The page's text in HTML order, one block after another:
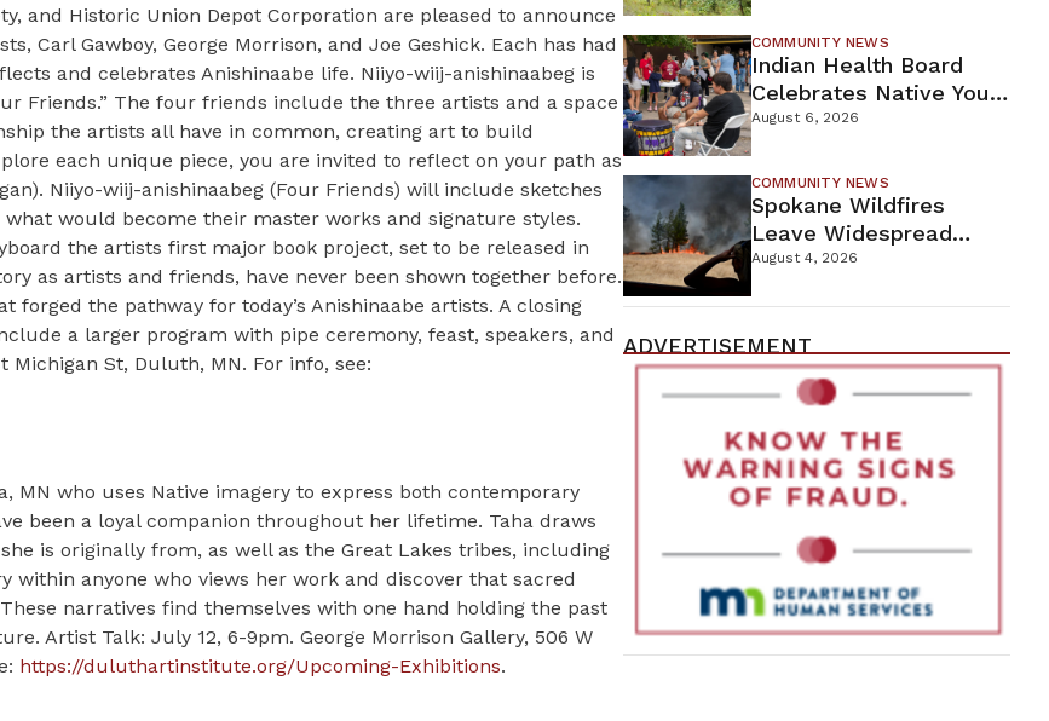
and Historic Union Depot Corporation are pleased to announce
Carl Gawboy, George Morrison, and Joe Geshick. Each has had
and celebrates Anishinaabe life. Niiyo-wiij-anishinaabeg is
Friends.” The four friends include the three artists and a space
the artists all have in common, creating art to build
each unique piece, you are invited to reflect on your path as
Niiyo-wiij-anishinaabeg (Four Friends) will include sketches
would become their master works and signature styles.
the artists first major book project, set to be released in
as artists and friends, have never been shown together before.
the pathway for today’s Anishinaabe artists. A closing
a larger program with pipe ceremony, feast, speakers, and
Michigan St, Duluth, MN. For info, see:
MN who uses Native imagery to express both contemporary
been a loyal companion throughout her lifetime. Taha draws
is originally from, as well as the Great Lakes tribes, including
within anyone who views her work and discover that sacred
narratives find themselves with one hand holding the past
Artist Talk: July 12, 6-9pm. George Morrison Gallery, 506 W
https://duluthartinstitute.org/Upcoming-Exhibitions.
COMMUNITY NEWS
Indian Health Board
Celebrates Native Youth
While Looking Ahead To
New Wellness Campus
August 6, 2026
COMMUNITY NEWS
Spokane Wildfires
Leave Widespread
Destruction As
August 4, 2026
ADVERTISEMENT